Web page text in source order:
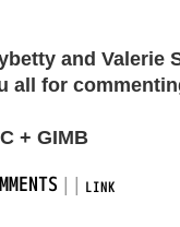
and Valerie
all for
+ GIMB
LINK